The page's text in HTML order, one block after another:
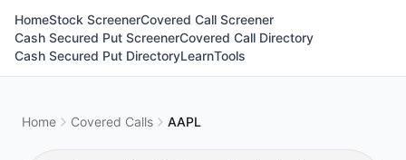
HomeStock ScreenerCovered Call Screener
Cash Secured Put ScreenerCovered Call Directory
Cash Secured Put DirectoryLearnTools
Home Covered Calls AAPL